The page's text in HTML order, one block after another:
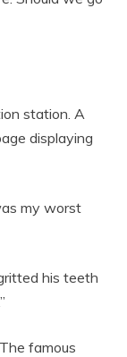
station. A
displaying
my worst
his teeth
famous